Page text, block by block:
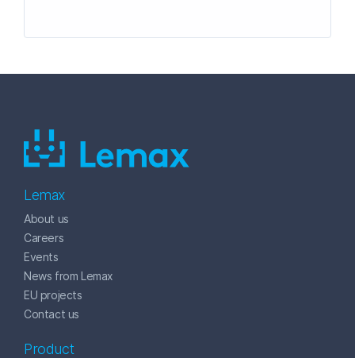
Lemax
About us
Careers
Events
News from Lemax
EU projects
Contact us
Product